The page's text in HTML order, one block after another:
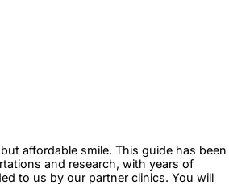
affordable smile. This guide has been
and research, with years of
to us by our partner clinics. You will